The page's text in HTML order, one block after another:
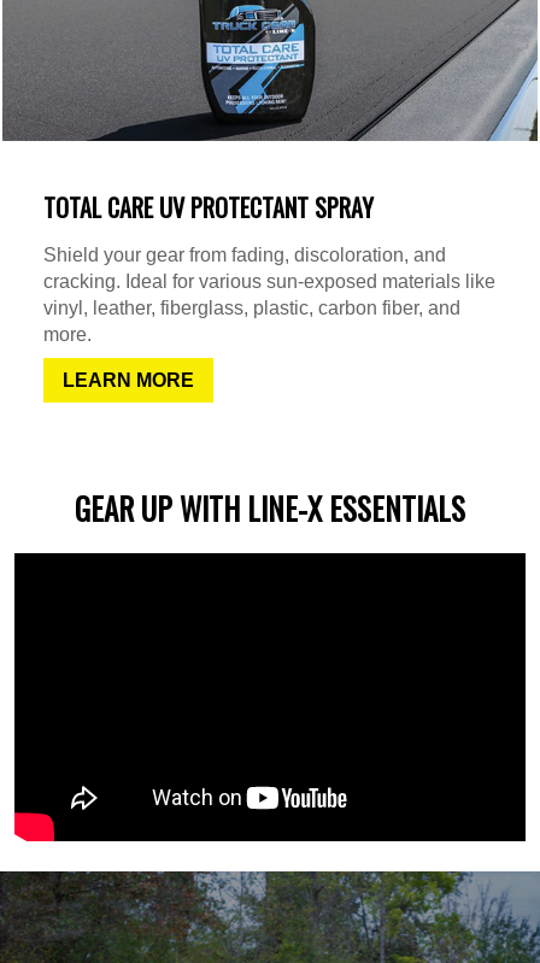
TOTAL CARE UV PROTECTANT SPRAY
Shield your gear from fading, discoloration, and
cracking. Ideal for various sun-exposed materials like
vinyl, leather, fiberglass, plastic, carbon fiber, and
more.
LEARN MORE
GEAR UP WITH LINE-X ESSENTIALS